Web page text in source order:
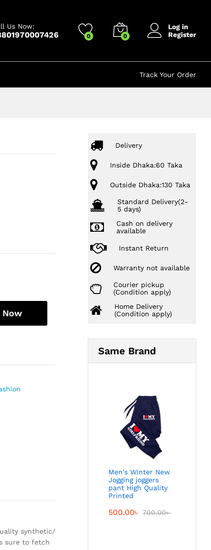
Us Now:
0 0
Log in
Register
Track Your Order
Now
synthetic/
sure to fetch
Delivery
Inside Dhaka:60 Taka
Outside Dhaka:130 Taka
Standard Delivery(2-
5 days)
Cash on delivery
available
Instant Return
Warranty not available
Courier pickup
(Condition apply)
Home Delivery
(Condition apply)
Same Brand
Men's Winter New
Jogging joggers
pant High Quality
Printed
500.00৳ 700.00৳